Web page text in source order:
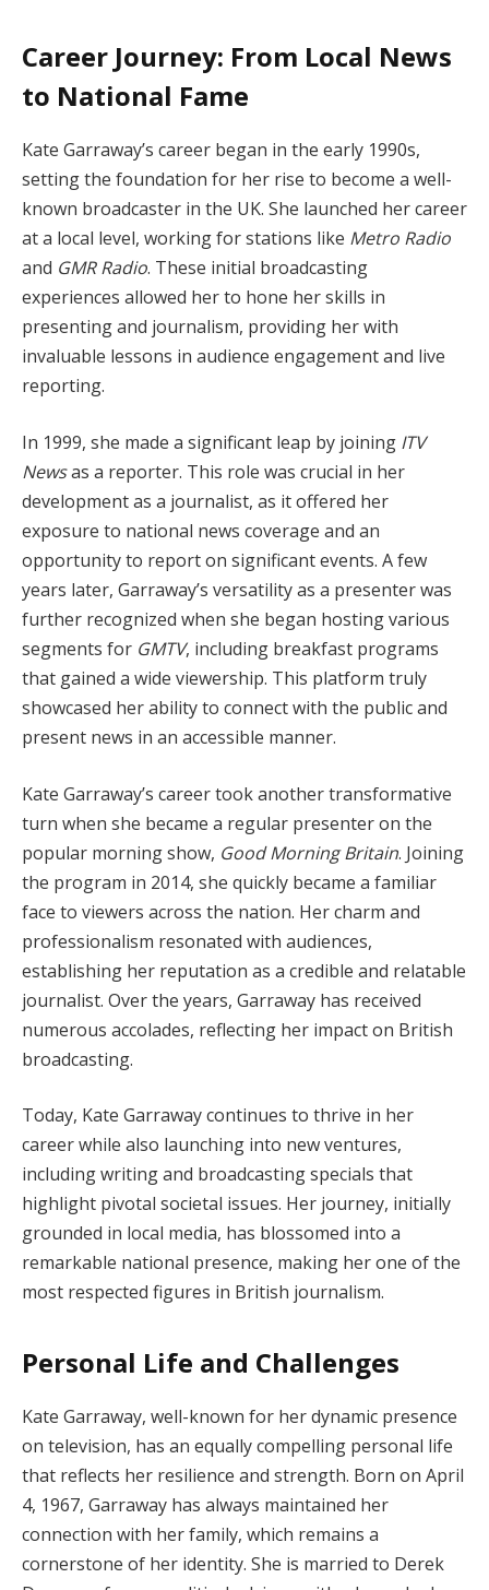
Career Journey: From Local News
to National Fame
Kate Garraway’s career began in the early 1990s,
setting the foundation for her rise to become a well-
known broadcaster in the UK. She launched her career
at a local level, working for stations like Metro Radio
and GMR Radio. These initial broadcasting
experiences allowed her to hone her skills in
presenting and journalism, providing her with
invaluable lessons in audience engagement and live
reporting.
In 1999, she made a significant leap by joining ITV
Newsas a reporter. This role was crucial in her
development as a journalist, as it offered her
exposure to national news coverage and an
opportunity to report on significant events. A few
years later, Garraway’s versatility as a presenter was
further recognized when she began hosting various
segments for GMTV, including breakfast programs
that gained a wide viewership. This platform truly
showcased her ability to connect with the public and
present news in an accessible manner.
Kate Garraway’s career took another transformative
turn when she became a regular presenter on the
popular morning show, Good Morning Britain. Joining
the program in 2014, she quickly became a familiar
face to viewers across the nation. Her charm and
professionalism resonated with audiences,
establishing her reputation as a credible and relatable
journalist. Over the years, Garraway has received
numerous accolades, reflecting her impact on British
broadcasting.
Today, Kate Garraway continues to thrive in her
career while also launching into new ventures,
including writing and broadcasting specials that
highlight pivotal societal issues. Her journey, initially
grounded in local media, has blossomed into a
remarkable national presence, making her one of the
most respected figures in British journalism.
Personal Life and Challenges
Kate Garraway, well-known for her dynamic presence
on television, has an equally compelling personal life
that reflects her resilience and strength. Born on April
4, 1967, Garraway has always maintained her
connection with her family, which remains a
cornerstone of her identity. She is married to Derek